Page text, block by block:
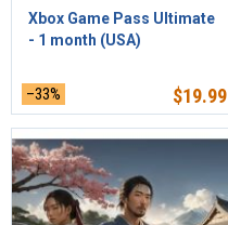
Xbox Game Pass Ultimate
- 1 month (USA)
–33% $19.99